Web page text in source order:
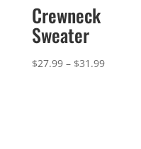
Crewneck
Sweater
$27.99 – $31.99Price